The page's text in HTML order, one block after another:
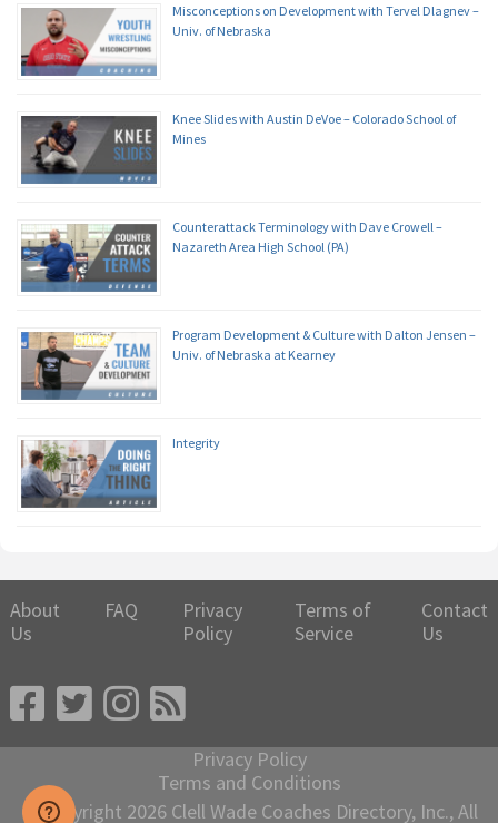
Misconceptions on Development with Tervel Dlagnev –
Univ. of Nebraska
Knee Slides with Austin DeVoe – Colorado School of
Mines
Counterattack Terminology with Dave Crowell –
Nazareth Area High School (PA)
Program Development & Culture with Dalton Jensen –
Univ. of Nebraska at Kearney
Integrity
About
Us
FAQ
Privacy
Policy
Terms of
Service
Contact
Us
Privacy Policy
Terms and Conditions
© Copyright 2026 Clell Wade Coaches Directory, Inc., All